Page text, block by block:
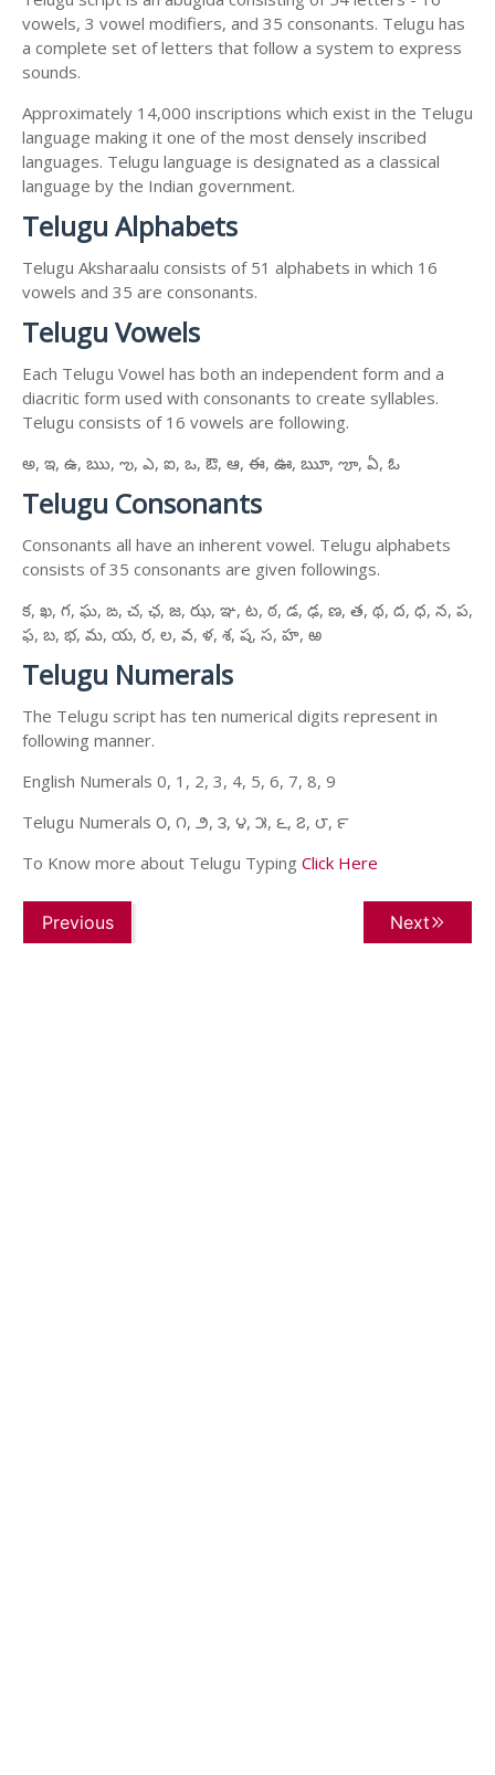
vowels, 3 vowel modifiers, and 35 consonants. Telugu has
a complete set of letters that follow a system to express
sounds.
Approximately 14,000 inscriptions which exist in the Telugu
language making it one of the most densely inscribed
languages. Telugu language is designated as a classical
language by the Indian government.
Telugu Alphabets
Telugu Aksharaalu consists of 51 alphabets in which 16
vowels and 35 are consonants.
Telugu Vowels
Each Telugu Vowel has both an independent form and a
diacritic form used with consonants to create syllables.
Telugu consists of 16 vowels are following.
అ, ఇ, ఉ, ఋ, ఌ, ఎ, ఐ, ఒ, ఔ, ఆ, ఈ, ఊ, ౠ, ౡ, ఏ, ఓ
Telugu Consonants
Consonants all have an inherent vowel. Telugu alphabets
consists of 35 consonants are given followings.
క, ఖ, గ, ఘ, ఙ, చ, ఛ, జ, ఝ, ఞ, ట, ఠ, డ, ఢ, ణ, త, థ, ద, ధ, న, ప,
ఫ, బ, భ, మ, య, ర, ల, వ, ళ, శ, ష, స, హ, ఱ
Telugu Numerals
The Telugu script has ten numerical digits represent in
following manner.
English Numerals 0, 1, 2, 3, 4, 5, 6, 7, 8, 9
Telugu Numerals ౦, ౧, ౨, ౩, ౪, ౫, ౬, ౭, ౮, ౯
To Know more about Telugu Typing Click Here
Previous Next